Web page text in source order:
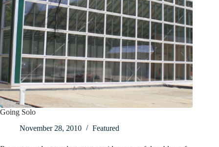
Going Solo
November 28, 2010
Featured